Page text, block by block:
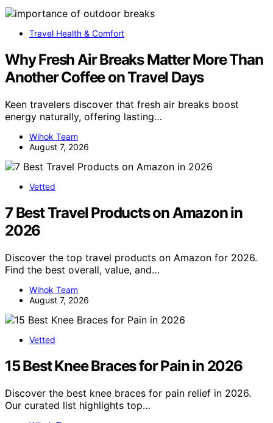
Travel Health & Comfort
Why Fresh Air Breaks Matter More Than
Another Coffee on Travel Days
Keen travelers discover that fresh air breaks boost
energy naturally, offering lasting…
Wihok Team
August 7, 2026
Vetted
7 Best Travel Products on Amazon in
2026
Discover the top travel products on Amazon for 2026.
Find the best overall, value, and…
Wihok Team
August 7, 2026
Vetted
15 Best Knee Braces for Pain in 2026
Discover the best knee braces for pain relief in 2026.
Our curated list highlights top…